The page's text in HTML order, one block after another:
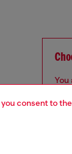
consent to
You